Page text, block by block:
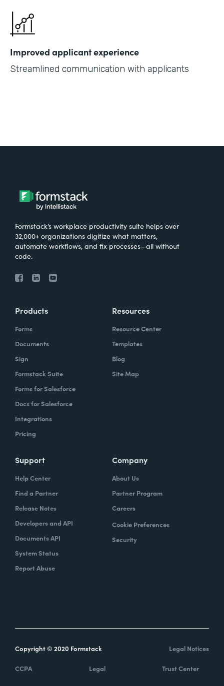
Improved applicant experience
Streamlined communication with applicants
Formstack’s workplace productivity suite helps over
32,000+ organizations digitize what matters,
automate workflows, and fix processes—all without
code.
Products
Forms
Documents
Sign
Formstack Suite
Forms for Salesforce
Docs for Salesforce
Integrations
Pricing
Resources
Resource Center
Templates
Blog
Site Map
Support
Help Center
Find a Partner
Release Notes
Developers and API
Documents API
System Status
Report Abuse
Company
About Us
Partner Program
Careers
Cookie Preferences
Security
Copyright © 2020 Formstack Legal Notices
CCPA Legal Trust Center